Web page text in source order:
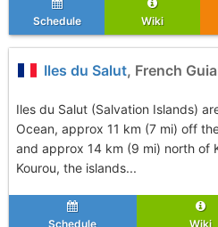
Schedule Wiki
Iles du Salut, French
Iles du Salut (Salvation Islands)
Ocean, approx 11 km (7 mi) off
and approx 14 km (9 mi) north of
Kourou, the islands...
Schedule Wiki